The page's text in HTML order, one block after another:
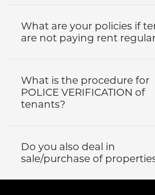
What are your policies if
are not paying rent
What is the procedure for
POLICE VERIFICATION of
tenants?
Do you also deal in
sale/purchase of